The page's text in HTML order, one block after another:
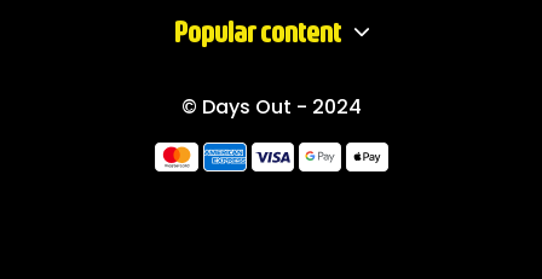
Popular content
© Days Out - 2024